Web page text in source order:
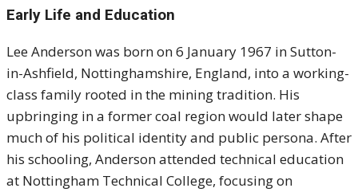
Early Life and Education
Lee Anderson was born on 6 January 1967 in Sutton-
in-Ashfield, Nottinghamshire, England, into a working-
class family rooted in the mining tradition. His
upbringing in a former coal region would later shape
much of his political identity and public persona. After
his schooling, Anderson attended technical education
at Nottingham Technical College, focusing on